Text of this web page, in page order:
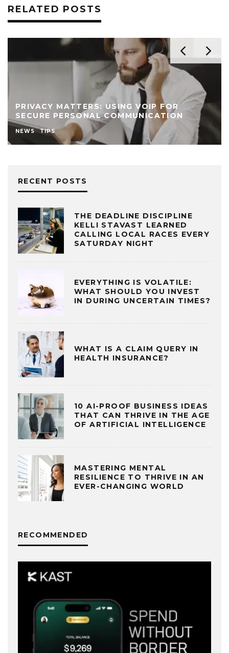
RELATED POSTS
PRIVACY MATTERS: USING VOIP FOR
SECURE PERSONAL COMMUNICATION
NEWS TIPS
RECENT POSTS
THE DEADLINE DISCIPLINE
KELLI STAVAST LEARNED
CALLING LOCAL RACES EVERY
SATURDAY NIGHT
EVERYTHING IS VOLATILE:
WHAT SHOULD YOU INVEST
IN DURING UNCERTAIN TIMES?
WHAT IS A CLAIM QUERY IN
HEALTH INSURANCE?
10 AI-PROOF BUSINESS IDEAS
THAT CAN THRIVE IN THE AGE
OF ARTIFICIAL INTELLIGENCE
MASTERING MENTAL
RESILIENCE TO THRIVE IN AN
EVER-CHANGING WORLD
RECOMMENDED